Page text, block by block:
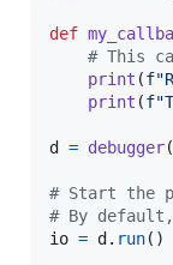
def
# This
print (
print (
d = debugger(
# Start the
# By
io = d . run()